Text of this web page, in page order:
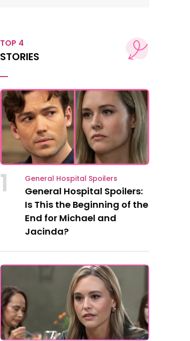
TOP 4
STORIES
1 General Hospital Spoilers
General Hospital Spoilers:
Is This the Beginning of the
End for Michael and
Jacinda?